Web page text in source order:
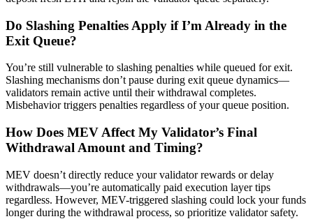
Do Slashing Penalties Apply if I’m Already in the
Exit Queue?
You’re still vulnerable to slashing penalties while queued for exit.
Slashing mechanisms don’t pause during exit queue dynamics—
validators remain active until their withdrawal completes.
Misbehavior triggers penalties regardless of your queue position.
How Does MEV Affect My Validator’s Final
Withdrawal Amount and Timing?
MEV doesn’t directly reduce your validator rewards or delay
withdrawals—you’re automatically paid execution layer tips
regardless. However, MEV-triggered slashing could lock your funds
longer during the withdrawal process, so prioritize validator safety.